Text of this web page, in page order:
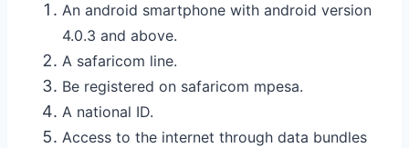
An android smartphone with android version
4.0.3 and above.
A safaricom line.
Be registered on safaricom mpesa.
A national ID.
Access to the internet through data bundles